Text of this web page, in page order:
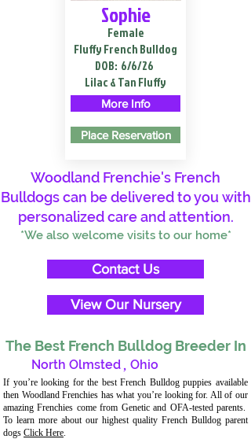
Sophie
Female
Fluffy French Bulldog
DOB: 6/6/26
Lilac & Tan Fluffy
More Info
Place Reservation
Woodland Frenchie's French
Bulldogs can be delivered to you with
personalized care and attention.
*We also welcome visits to our home*
Contact Us
View Our Nursery
The Best French Bulldog Breeder In
North Olmsted , Ohio
If you’re looking for the best French Bulldog puppies available
then Woodland Frenchies has what you’re looking for. All of our
amazing Frenchies come from Genetic and OFA-tested parents.
To learn more about our highest quality French Bulldog parent
dogs Click Here.